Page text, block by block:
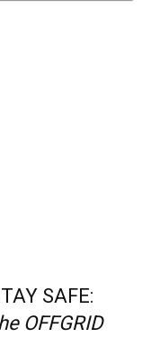
SAFE:
OFFGRID